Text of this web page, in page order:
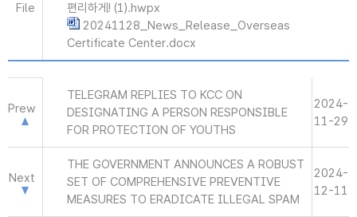
File
편리하게! (1).hwpx
20241128_News_Release_Overseas
Certificate Center.docx
Prew
TELEGRAM REPLIES TO KCC ON
DESIGNATING A PERSON RESPONSIBLE
FOR PROTECTION OF YOUTHS
2024-
11-29
Next
THE GOVERNMENT ANNOUNCES A ROBUST
SET OF COMPREHENSIVE PREVENTIVE
MEASURES TO ERADICATE ILLEGAL SPAM
2024-
12-11